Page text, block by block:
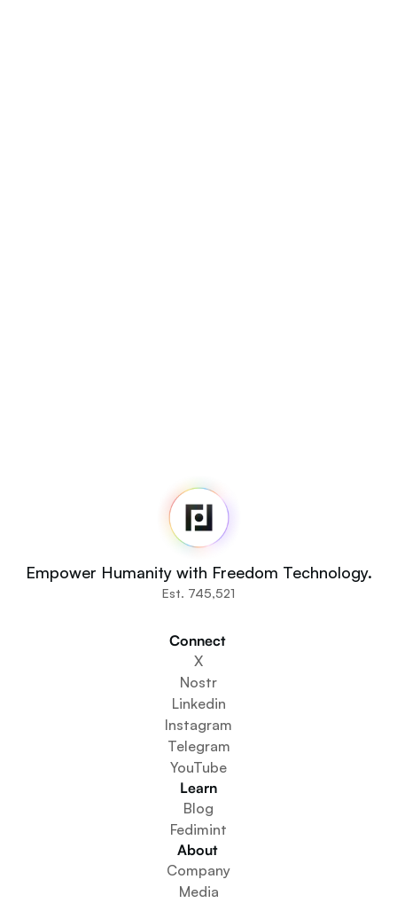
Home
Newsroom
Source Code
Fedi For
You
Communities
Get Involved
Get The App
Create a Community Space
Create a Wallet Service
Federation Setup Service
Explore Mini Apps
Empower Humanity with Freedom Technology.
Est. 745,521
Connect
X
Nostr
Linkedin
Instagram
Telegram
YouTube
Learn
Blog
Fedimint
About
Company
Media